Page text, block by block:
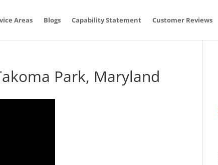
Areas Blogs Capability Statement Customer Reviews
Park, Maryland